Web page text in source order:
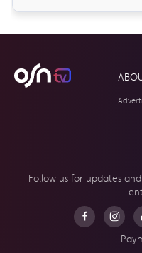
Follow us for updates